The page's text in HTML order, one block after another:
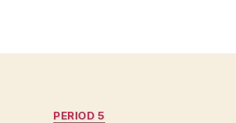
Categories
PERIOD 5